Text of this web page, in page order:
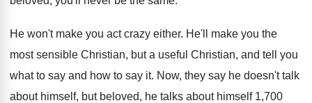
He won't make you act crazy either. He'll make you the
most sensible Christian, but a useful Christian, and tell you
what to say and how to say it. Now, they say he doesn't talk
about himself, but beloved, he talks about himself 1,700